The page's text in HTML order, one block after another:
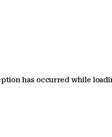
has occurred while